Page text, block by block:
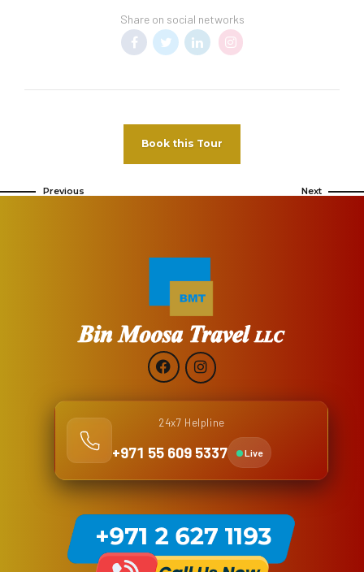
Share on social networks
Book this Tour
Previous Next
24x7 Helpline
+971 55 609 5337 Live